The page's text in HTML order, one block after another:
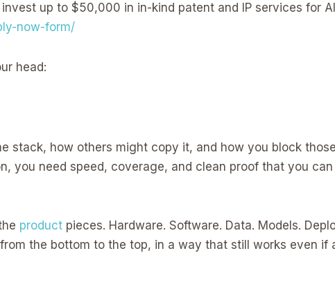
up to $50,000 in in-kind patent and IP services for
now-form/
head:
stack, how others might copy it, and how you block
you need speed, coverage, and clean proof that you
product pieces. Hardware. Software. Data. Models.
the bottom to the top, in a way that still works even if